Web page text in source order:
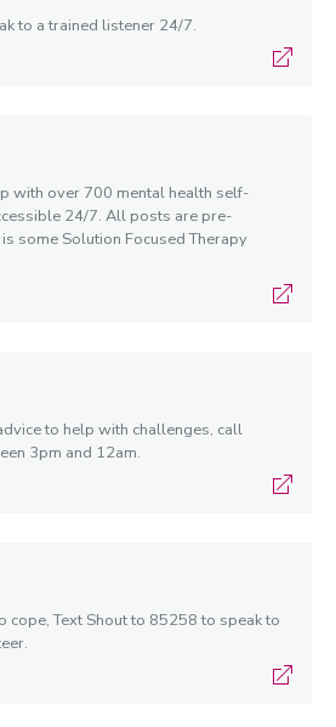
to a trained listener 24/7.
with over 700 mental health self-
24/7. All posts are pre-
some Solution Focused Therapy
to help with challenges, call
3pm and 12am.
cope, Text Shout to 85258 to speak to